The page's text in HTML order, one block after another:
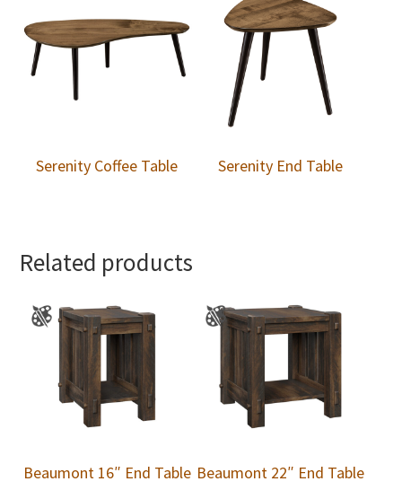
Serenity Coffee Table Serenity End Table
Related products
Beaumont 16″ End Table Beaumont 22″ End Table